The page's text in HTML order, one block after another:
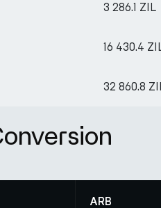
3 286.1 ZIL
16 430.4
32 860.8
ARB